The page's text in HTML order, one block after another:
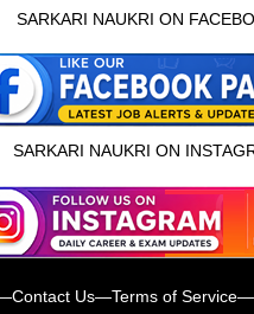
SARKARI NAUKRI ON
SARKARI NAUKRI ON
Contact Us—Terms of Service—